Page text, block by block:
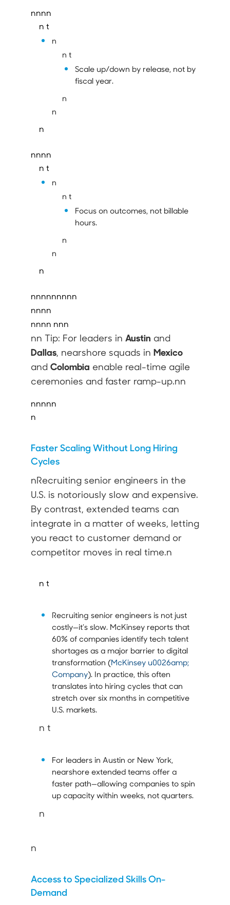
nnnn
n t
n
n t
Scale up/down by release, not by
fiscal year.
n
n
n
nnnn
n t
n
n t
Focus on outcomes, not billable
hours.
n
n
n
nnnnnnnnn
nnnn
nnnn nnn
nn Tip: For leaders in Austin and
Dallas, nearshore squads in Mexico
and Colombia enable real-time agile
ceremonies and faster ramp-up.nn
nnnnn
n
Faster Scaling Without Long Hiring
Cycles
nRecruiting senior engineers in the
U.S. is notoriously slow and expensive.
By contrast, extended teams can
integrate in a matter of weeks, letting
you react to customer demand or
competitor moves in real time.n
n t
Recruiting senior engineers is not just
costly—it’s slow. McKinsey reports that
60% of companies identify tech talent
shortages as a major barrier to digital
transformation (McKinsey u0026amp;
Company). In practice, this often
translates into hiring cycles that can
stretch over six months in competitive
U.S. markets.
n t
For leaders in Austin or New York,
nearshore extended teams offer a
faster path—allowing companies to spin
up capacity within weeks, not quarters.
n
n
Access to Specialized Skills On-
Demand